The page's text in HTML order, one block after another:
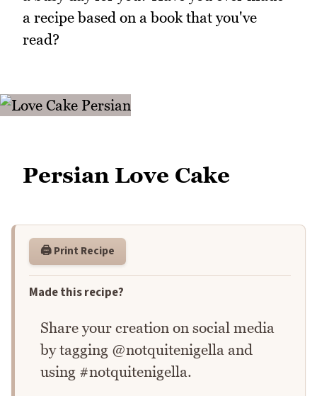
a recipe based on a book that you've
read?
Persian Love Cake
🖨️ Print Recipe
Made this recipe?
Share your creation on social media
by tagging @notquitenigella and
using #notquitenigella.